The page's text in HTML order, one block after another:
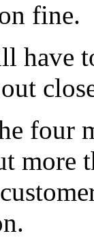
fine.
have
four
more